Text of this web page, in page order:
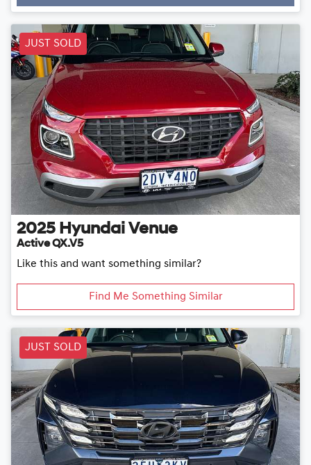
JUST SOLD
2025 Hyundai Venue
Active QX.V5
Like this and want something similar?
Find Me Something Similar
JUST SOLD